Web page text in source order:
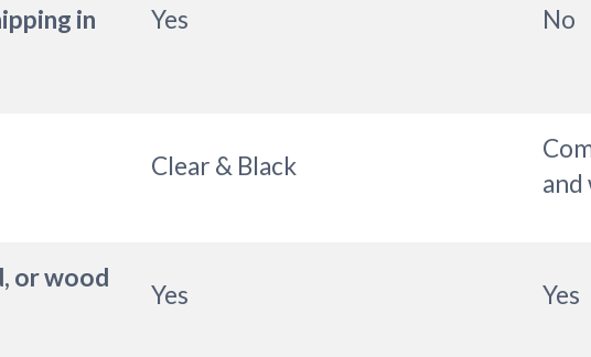
in
Yes No
Clear & Black
and
or wood
Yes Yes